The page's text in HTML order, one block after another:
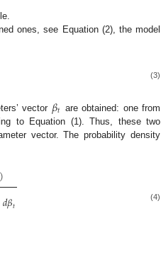
ones, see Equation (2), the model
(3)
vector 𝛽𝑡 are obtained: one from
to Equation (1). Thus, these two
vector. The probability density
𝑑𝛽𝑡 (4)